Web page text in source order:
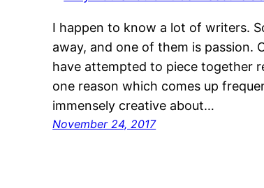
I happen to know a lot of writers.
away, and one of them is passion.
have attempted to piece together
one reason which comes up
immensely creative about…
November 24, 2017